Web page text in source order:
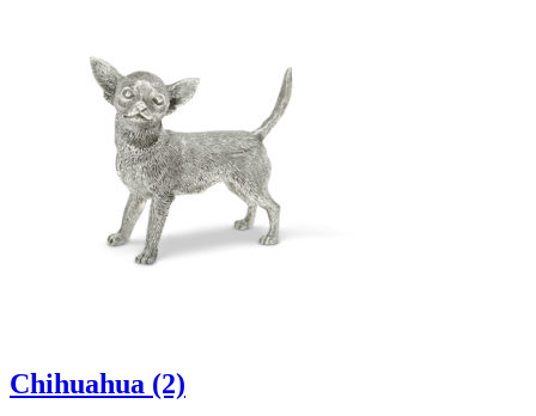
Chihuahua (2)